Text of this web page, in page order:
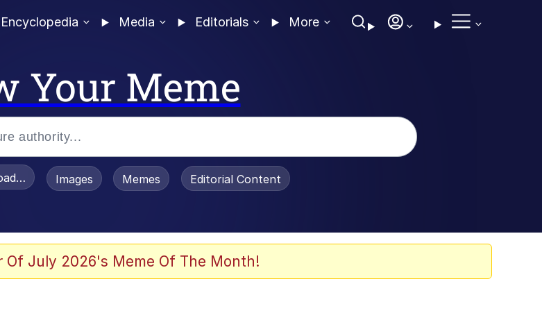
Media Editorials More
Your Meme
/ Toadsworth Is Dead
Images Memes Editorial Content
Of July 2026's Meme Of The Month!